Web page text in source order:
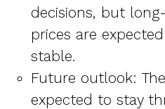
decisions, but
prices are
stable.
Future outlook:
expected to stay